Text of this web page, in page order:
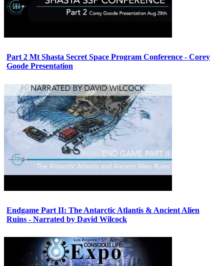
Part 2 Mt Shasta Secret Space Program Conference - Corey
Goode Presentation
Endgame Part II: The Antarctic Atlantis & Ancient Alien
Ruins - Narrated by David Wilcock